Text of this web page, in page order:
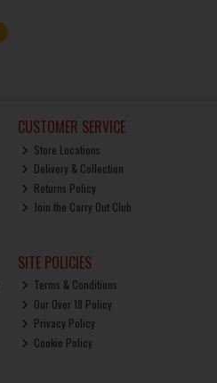
CUSTOMER SERVICE
Store Locations
Delivery & Collection
Returns Policy
Join the Carry Out Club
SITE POLICIES
Terms & Conditions
Our Over 18 Policy
Privacy Policy
Cookie Policy